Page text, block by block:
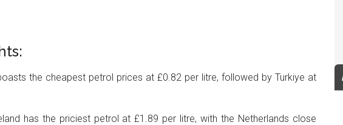
the cheapest petrol prices at £0.82 per litre, followed by Turkiye at
has the priciest petrol at £1.89 per litre, with the Netherlands close